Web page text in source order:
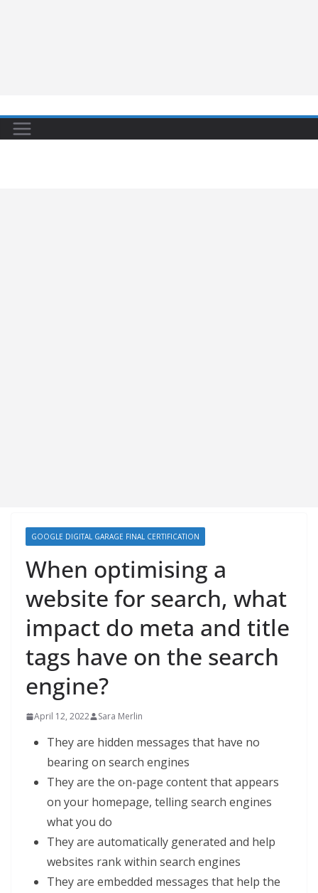
GOOGLE DIGITAL GARAGE FINAL CERTIFICATION
When optimising a
website for search, what
impact do meta and title
tags have on the search
engine?
April 12, 2022 Sara Merlin
They are hidden messages that have no
bearing on search engines
They are the on-page content that appears
on your homepage, telling search engines
what you do
They are automatically generated and help
websites rank within search engines
They are embedded messages that help the